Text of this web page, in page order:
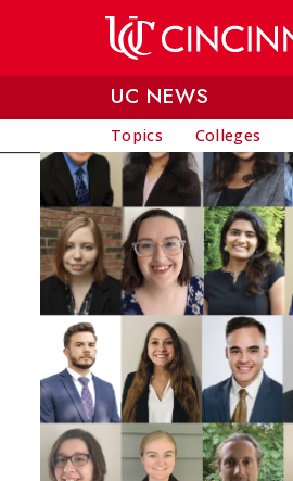
UC NEWS
Topics Colleges